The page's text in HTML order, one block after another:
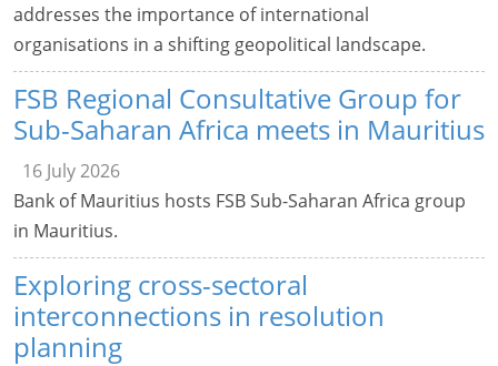
addresses the importance of international
organisations in a shifting geopolitical landscape.
FSB Regional Consultative Group for
Sub-Saharan Africa meets in Mauritius
16 July 2026
Bank of Mauritius hosts FSB Sub-Saharan Africa group
in Mauritius.
Exploring cross-sectoral
interconnections in resolution
planning